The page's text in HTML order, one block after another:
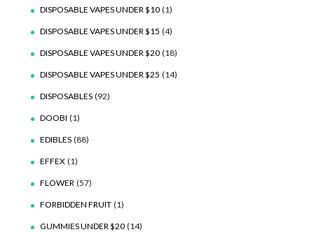
DISPOSABLE VAPES UNDER $10 (1)
DISPOSABLE VAPES UNDER $15 (4)
DISPOSABLE VAPES UNDER $20 (18)
DISPOSABLE VAPES UNDER $25 (14)
DISPOSABLES (92)
DOOBI (1)
EDIBLES (88)
EFFEX (1)
FLOWER (57)
FORBIDDEN FRUIT (1)
GUMMIES UNDER $20 (14)